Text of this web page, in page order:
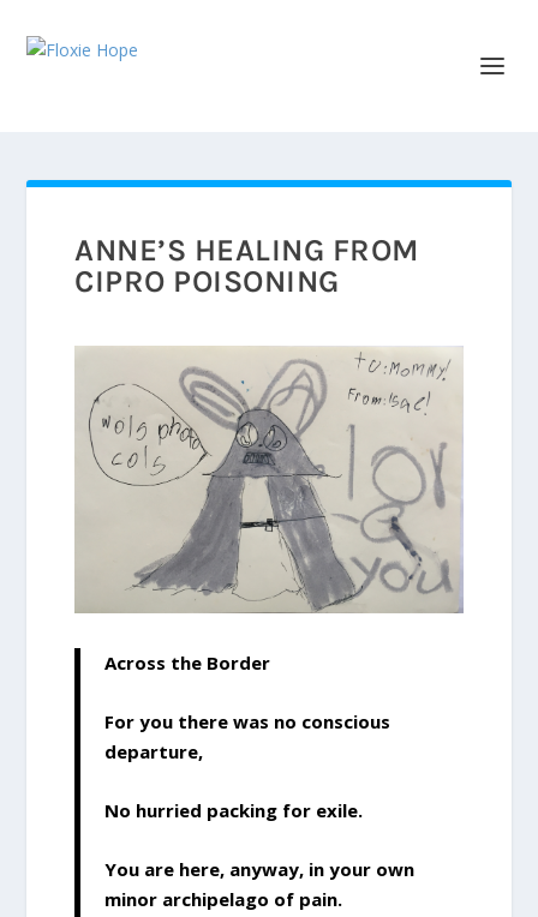
ANNE’S HEALING FROM
CIPRO POISONING
Across the Border
For you there was no conscious
departure,
No hurried packing for exile.
You are here, anyway, in your own
minor archipelago of pain.